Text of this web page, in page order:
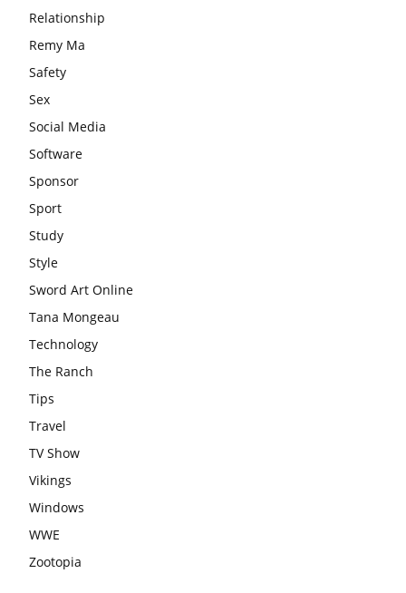
Relationship
Remy Ma
Safety
Sex
Social Media
Software
Sponsor
Sport
Study
Style
Sword Art Online
Tana Mongeau
Technology
The Ranch
Tips
Travel
TV Show
Vikings
Windows
WWE
Zootopia